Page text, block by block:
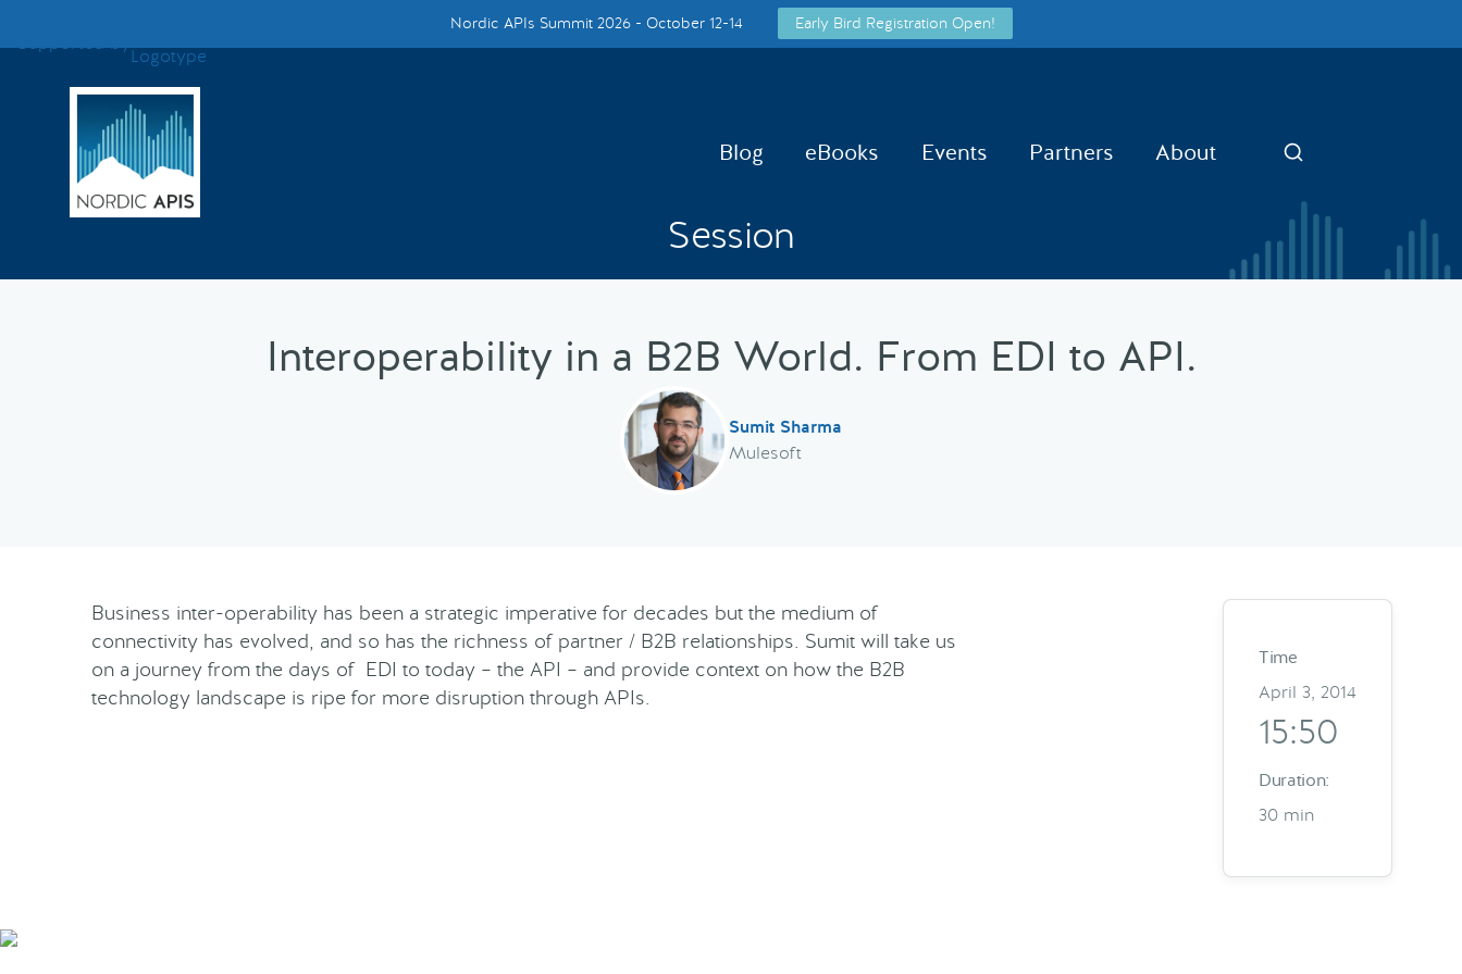
Smarter Tech Decisions Using APIs
Blog
Events
Nordic APIs Summit 2026 - October 12-14 Early Bird Registration Open!
Supported by
Blog eBooks Events Partners About Search
Session
Interoperability in a B2B World. From EDI to API.
Sumit Sharma
Mulesoft
Business inter-operability has been a strategic imperative for decades but the medium of
connectivity has evolved, and so has the richness of partner / B2B relationships. Sumit will take us
on a journey from the days of EDI to today – the API – and provide context on how the B2B
technology landscape is ripe for more disruption through APIs.
Time
April 3, 2014
15:50
Duration:
30 min